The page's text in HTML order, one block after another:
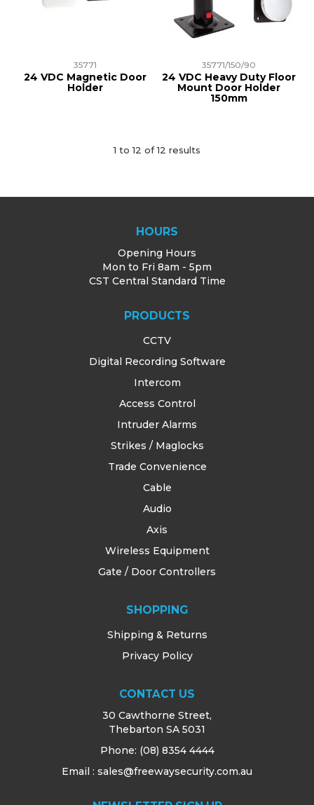
35771
24 VDC Magnetic Door
Holder
35771/150/90
24 VDC Heavy Duty Floor
Mount Door Holder
150mm
1 to12 of12 results
HOURS
Opening Hours
Mon to Fri 8am - 5pm
CST Central Standard Time
PRODUCTS
CCTV
Digital Recording Software
Intercom
Access Control
Intruder Alarms
Strikes / Maglocks
Trade Convenience
Cable
Audio
Axis
Wireless Equipment
Gate / Door Controllers
SHOPPING
Shipping & Returns
Privacy Policy
CONTACT US
30 Cawthorne Street,
Thebarton SA 5031
Phone: (08) 8354 4444
Email : sales@freewaysecurity.com.au